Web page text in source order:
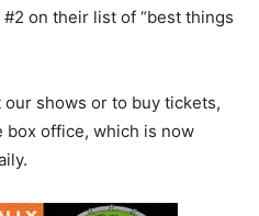
on their list of “best things
shows or to buy tickets,
box office, which is now